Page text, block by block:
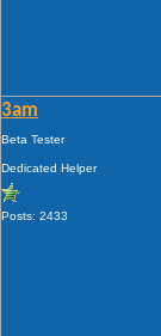
3am
Beta Tester
Dedicated Helper
Posts: 2433